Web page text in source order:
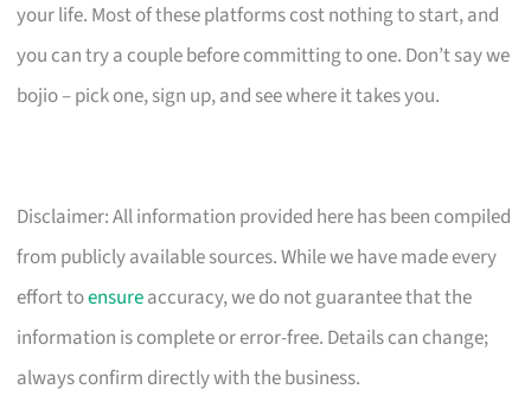
your life. Most of these platforms cost nothing to start, and
you can try a couple before committing to one. Don’t say we
bojio – pick one, sign up, and see where it takes you.
Disclaimer: All information provided here has been compiled
from publicly available sources. While we have made every
effort toensureaccuracy, we do not guarantee that the
information is complete or error-free. Details can change;
always confirm directly with the business.